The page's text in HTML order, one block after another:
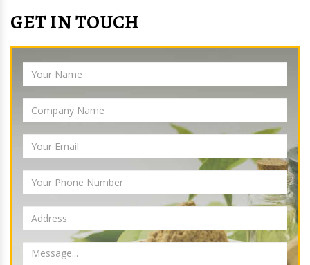
GET IN TOUCH